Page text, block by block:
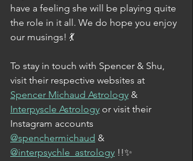
have a feeling she will be playing quite
the role in it all. We do hope you enjoy
our musings! 💃
To stay in touch with Spencer & Shu,
visit their respective websites at
Spencer Michaud Astrology &
Interpyscle Astrology or visit their
Instagram accounts
@spenchermichaud &
@interpsychle_astrology !!✨